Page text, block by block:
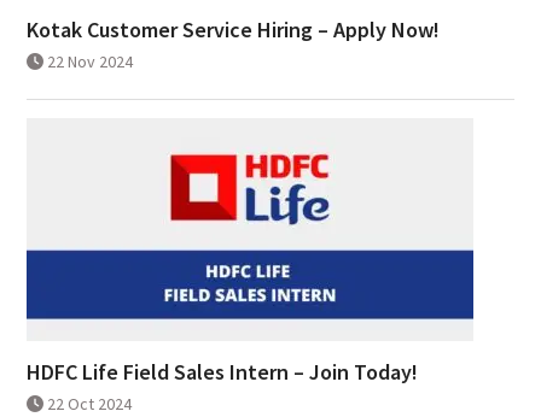
Kotak Customer Service Hiring – Apply Now!
22 Nov 2024
HDFC Life Field Sales Intern – Join Today!
22 Oct 2024